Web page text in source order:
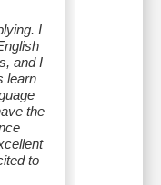
I
and I
learn
the
to